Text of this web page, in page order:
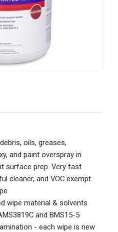
oils, greases,
and paint overspray in
surface prep. Very fast
cleaner, and VOC exempt.
wipe material & solvents
and BMS15-5
- each wipe is new